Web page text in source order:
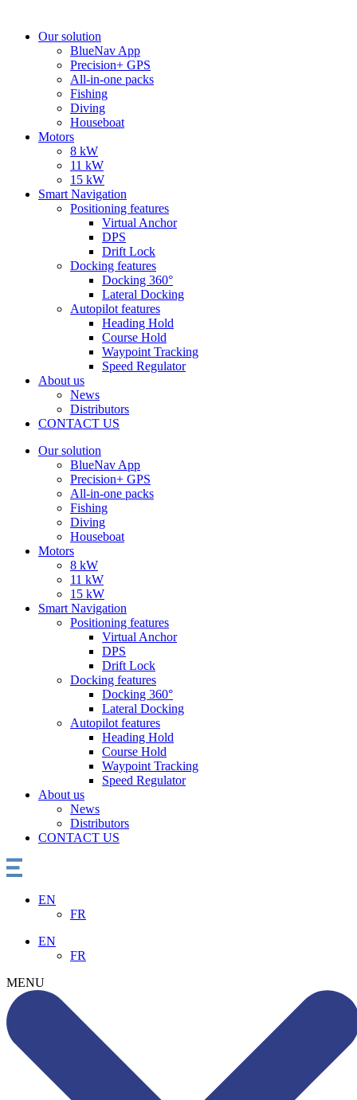
Our solution
BlueNav App
Precision+ GPS
All-in-one packs
Fishing
Diving
Houseboat
Motors
8 kW
11 kW
15 kW
Smart Navigation
Positioning features
Virtual Anchor
DPS
Drift Lock
Docking features
Docking 360°
Lateral Docking
Autopilot features
Heading Hold
Course Hold
Waypoint Tracking
Speed Regulator
About us
News
Distributors
CONTACT US
Our solution
BlueNav App
Precision+ GPS
All-in-one packs
Fishing
Diving
Houseboat
Motors
8 kW
11 kW
15 kW
Smart Navigation
Positioning features
Virtual Anchor
DPS
Drift Lock
Docking features
Docking 360°
Lateral Docking
Autopilot features
Heading Hold
Course Hold
Waypoint Tracking
Speed Regulator
About us
News
Distributors
CONTACT US
EN
FR
EN
FR
MENU